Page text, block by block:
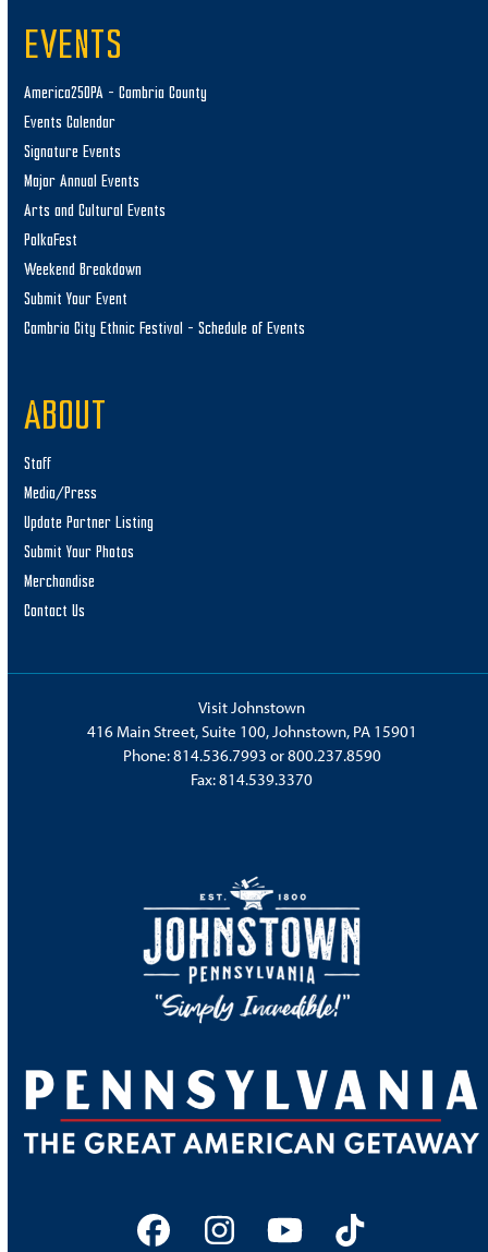
EVENTS
America250PA – Cambria County
Events Calendar
Signature Events
Major Annual Events
Arts and Cultural Events
PolkaFest
Weekend Breakdown
Submit Your Event
Cambria City Ethnic Festival – Schedule of Events
ABOUT
Staff
Media/Press
Update Partner Listing
Submit Your Photos
Merchandise
Contact Us
Visit Johnstown
416 Main Street, Suite 100, Johnstown, PA 15901
Phone:814.536.7993 or800.237.8590
Fax: 814.539.3370